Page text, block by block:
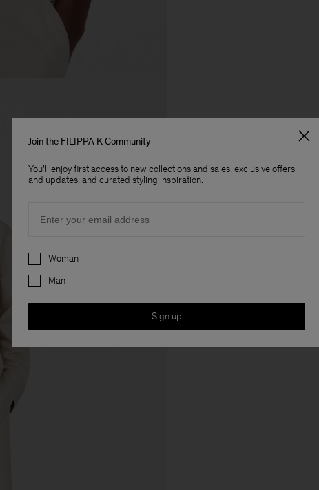
Join the FILIPPA K Community
You'll enjoy first access to new collections and sales, exclusive offers
and updates, and curated styling inspiration.
Preferences
Woman
Man
Sign up